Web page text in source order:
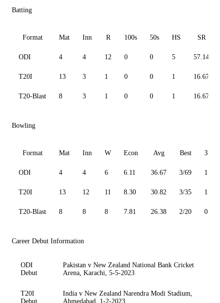
Batting
Format Mat Inn R 100s 50s HS SR
ODI 4 4 12 0 0 5 57.14
T20I 13 3 1 0 0 1 16.67
T20-Blast 8 3 1 0 0 1 16.67
Bowling
Format Mat Inn W Econ Avg Best 3W
ODI 4 4 6 6.11 36.67 3/69 1
T20I 13 12 11 8.30 30.82 3/35 1
T20-Blast 8 8 8 7.81 26.38 2/20 0
Career Debut Information
ODI
Debut
Pakistan v New Zealand National Bank Cricket
Arena, Karachi, 5-5-2023
T20I
Debut
India v New Zealand Narendra Modi Stadium,
Ahmedabad, 1-2-2023